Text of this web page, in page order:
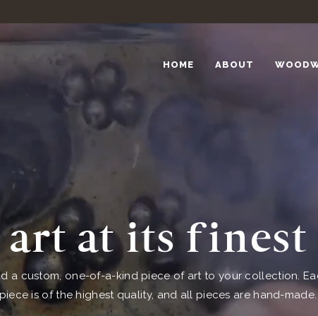
HOME ABOUT
art at its finest
a custom, one-of-a-kind piece of art to your collection.
is of the highest quality, and all pieces are hand-made.